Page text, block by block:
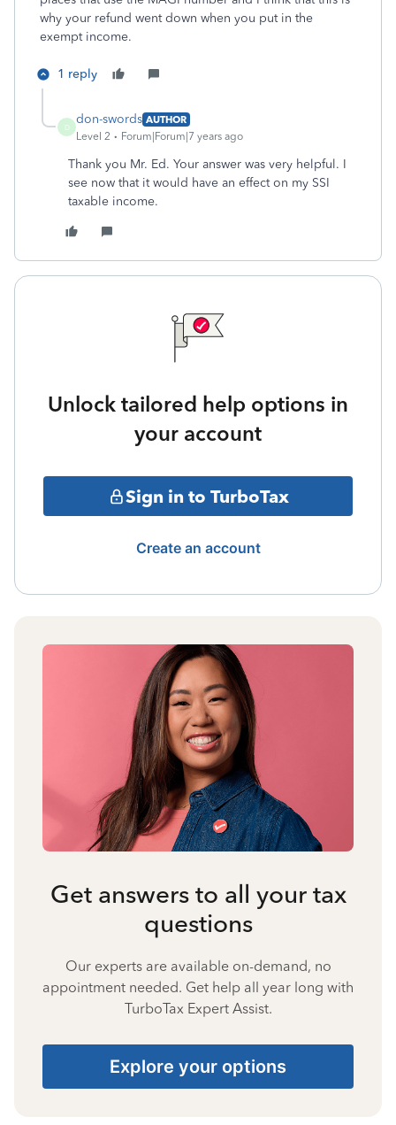
why your refund went down when you put in the
exempt income.
1 reply
D
don-swords AUTHOR
Level 2
Forum|Forum|7 years ago
Thank you Mr. Ed. Your answer was very helpful. I
see now that it would have an effect on my SSI
taxable income.
Unlock tailored help options in
your account
Sign in to TurboTax
Create an account
Get answers to all your tax
questions
Our experts are available on-demand, no
appointment needed. Get help all year long with
TurboTax Expert Assist.
Explore your options